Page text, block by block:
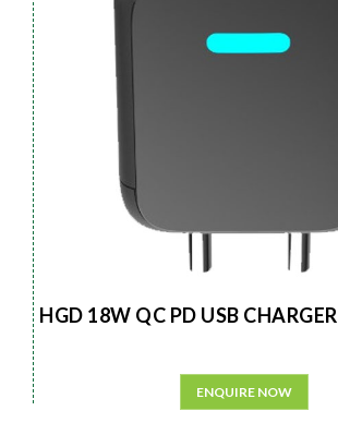
HGD 18W QC PD USB CHARGER
ENQUIRE NOW